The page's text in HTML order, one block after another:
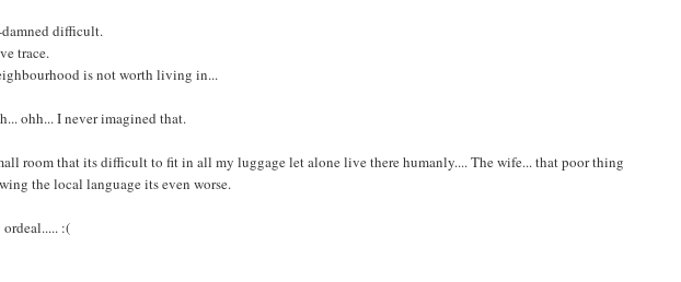
difficult.
trace.
is not worth living in...
ohh... I never imagined that.
room that its difficult to fit in all my luggage let alone live there humanly.... The wife... that poor thing
the local language its even worse.
:(